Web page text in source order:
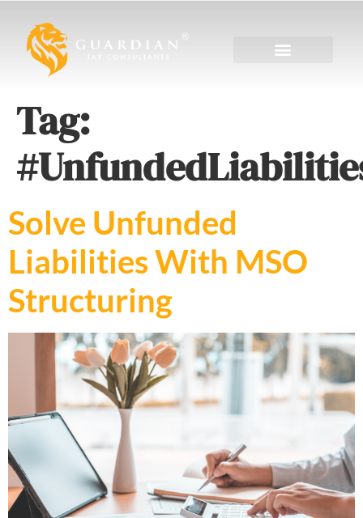
Tag:
Solve Unfunded
Liabilities With MSO
Structuring